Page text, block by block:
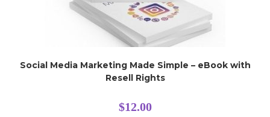
Social Media Marketing Made Simple – eBook with
Resell Rights
$12.00